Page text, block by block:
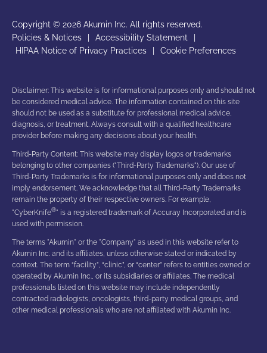
Copyright © 2026 Akumin Inc. All rights reserved.
Policies & Notices
Accessibility Statement
HIPAA Notice of Privacy Practices
Cookie Preferences
Disclaimer: This website is for informational purposes only and should not
be considered medical advice. The information contained on this site
should not be used as a substitute for professional medical advice,
diagnosis, or treatment. Always consult with a qualified healthcare
provider before making any decisions about your health.
Third-Party Content: This website may display logos or trademarks
belonging to other companies ("Third-Party Trademarks"). Our use of
Third-Party Trademarks is for informational purposes only and does not
imply endorsement. We acknowledge that all Third-Party Trademarks
remain the property of their respective owners. For example,
"CyberKnife®" is a registered trademark of Accuray Incorporated and is
used with permission.
The terms "Akumin" or the "Company" as used in this website refer to
Akumin Inc. and its affiliates, unless otherwise stated or indicated by
context. The term “facility”, “clinic”, or “center” refers to entities owned or
operated by Akumin Inc., or its subsidiaries or affiliates. The medical
professionals listed on this website may include independently
contracted radiologists, oncologists, third-party medical groups, and
other medical professionals who are not affiliated with Akumin Inc.